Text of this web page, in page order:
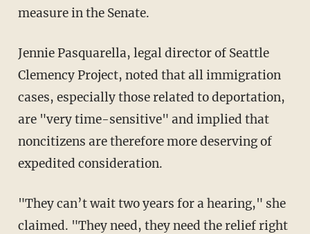
measure in the Senate.
Jennie Pasquarella, legal director of Seattle
Clemency Project, noted that all immigration
cases, especially those related to deportation,
are "very time-sensitive" and implied that
noncitizens are therefore more deserving of
expedited consideration.
"They can’t wait two years for a hearing," she
claimed. "They need, they need the relief right